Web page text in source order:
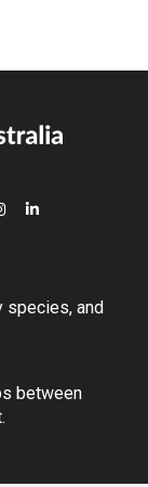
species, and
between